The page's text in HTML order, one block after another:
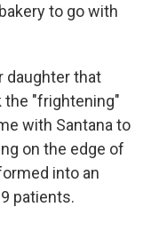
to go with
daughter that
the "frightening"
with Santana to
on the edge of
into an
patients.